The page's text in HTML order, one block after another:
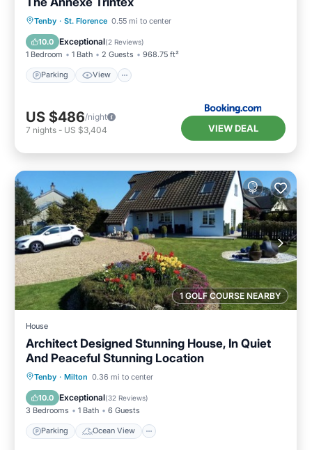
Tenby · St. Florence 0.55 mi to center
10.0 Exceptional(2 Reviews)
1 Bedroom 1 Bath 2 Guests 968.75 ft²
Parking View
Parking View
Internet
Pet Friendly
US $486/night
7 nights - US $3,404 VIEW DEAL
1 GOLF COURSE NEARBY
House
Architect Designed Stunning House, In Quiet
And Peaceful Stunning Location
Tenby · Milton 0.36 mi to center
10.0 Exceptional(32 Reviews)
3 Bedrooms 1 Bath 6 Guests
Parking Ocean View
Parking
Ocean View
Balcony/Terrace